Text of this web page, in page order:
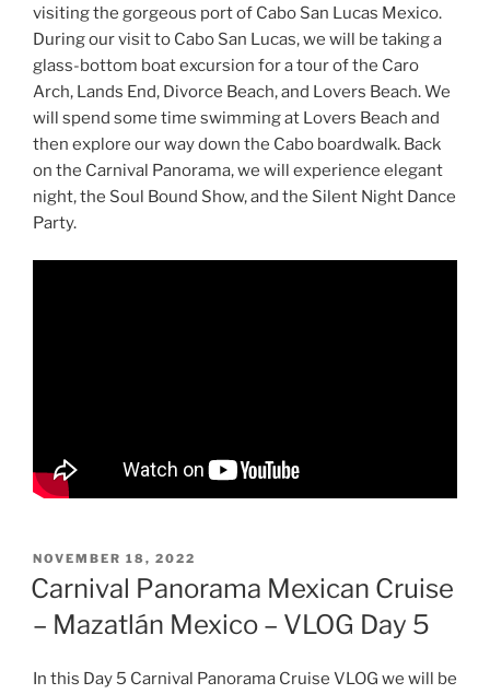
visiting the gorgeous port of Cabo San Lucas Mexico.
During our visit to Cabo San Lucas, we will be taking a
glass-bottom boat excursion for a tour of the Caro
Arch, Lands End, Divorce Beach, and Lovers Beach. We
will spend some time swimming at Lovers Beach and
then explore our way down the Cabo boardwalk. Back
on the Carnival Panorama, we will experience elegant
night, the Soul Bound Show, and the Silent Night Dance
Party.
POSTED
ON
NOVEMBER 18, 2022
Carnival Panorama Mexican Cruise
– Mazatlán Mexico – VLOG Day 5
In this Day 5 Carnival Panorama Cruise VLOG we will be